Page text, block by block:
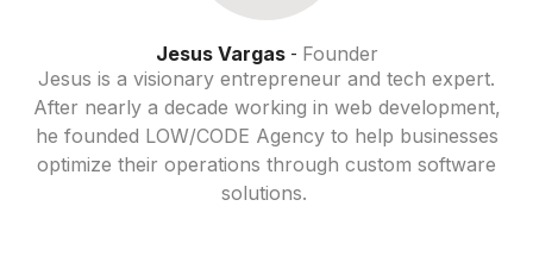
Jesus Vargas- Founder
Jesus is a visionary entrepreneur and tech expert.
After nearly a decade working in web development,
he founded LOW/CODE Agency to help businesses
optimize their operations through custom software
solutions.